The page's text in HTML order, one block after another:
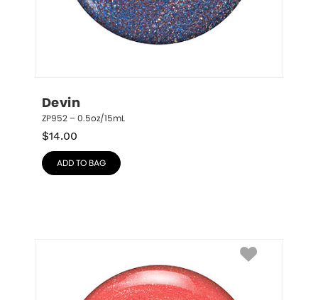
Devin
ZP952 – 0.5oz/15mL
$14.00
ADD TO BAG